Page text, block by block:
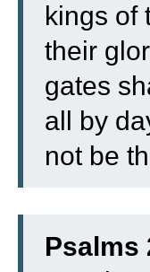
kings of
their
gates
all by
not be
Psalms